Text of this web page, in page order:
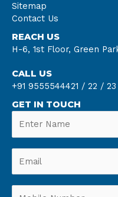
Sitemap
Contact Us
REACH US
H-6, 1st Floor, Green
CALL US
+91 9555544421 / 22 /
GET IN TOUCH